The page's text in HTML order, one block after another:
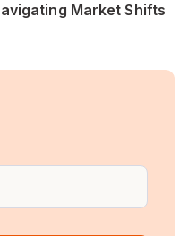
Market Shifts